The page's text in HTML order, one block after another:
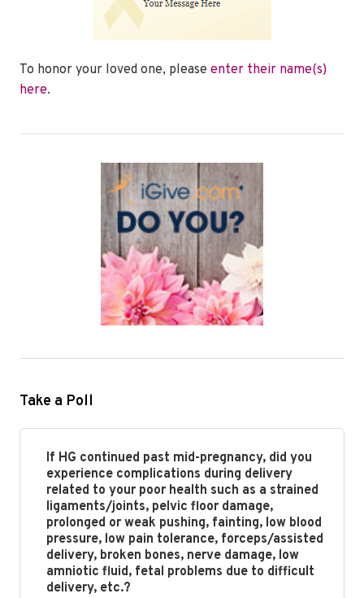
To honor your loved one, please enter their name(s)
here.
Take a Poll
If HG continued past mid-pregnancy, did you
experience complications during delivery
related to your poor health such as a strained
ligaments/joints, pelvic floor damage,
prolonged or weak pushing, fainting, low blood
pressure, low pain tolerance, forceps/assisted
delivery, broken bones, nerve damage, low
amniotic fluid, fetal problems due to difficult
delivery, etc.?